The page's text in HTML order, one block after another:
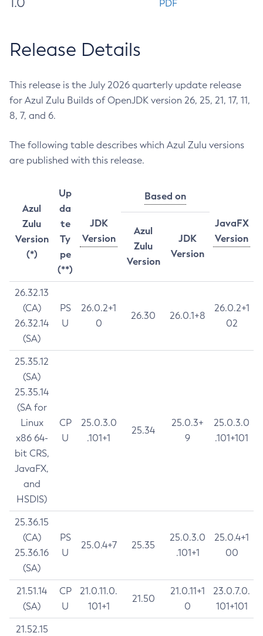
PDF
Release Details
This release is the July 2026 quarterly update release
for Azul Zulu Builds of OpenJDK version 26, 25, 21, 17, 11,
8, 7, and 6.
The following table describes which Azul Zulu versions
are published with this release.
Azul
Zulu
Version
(*)
Up
da
te
Ty
pe
(**)
JDK
Version
Based on
JavaFX
Version
Azul
Zulu
Version
JDK
Version
26.32.13
(CA)
26.32.14
(SA)
PS
U
26.0.2+1
0
26.30 26.0.1+8
26.0.2+1
02
25.35.12
(SA)
25.35.14
(SA for
Linux
x86 64-
bit CRS,
JavaFX,
and
HSDIS)
CP
U
25.0.3.0
.101+1
25.34
25.0.3+
9
25.0.3.0
.101+101
25.36.15
(CA)
25.36.16
(SA)
PS
U
25.0.4+7 25.35
25.0.3.0
.101+1
25.0.4+1
00
21.51.14
(SA)
CP
U
21.0.11.0.
101+1
21.50
21.0.11+1
0
23.0.7.0.
101+101
21.52.15